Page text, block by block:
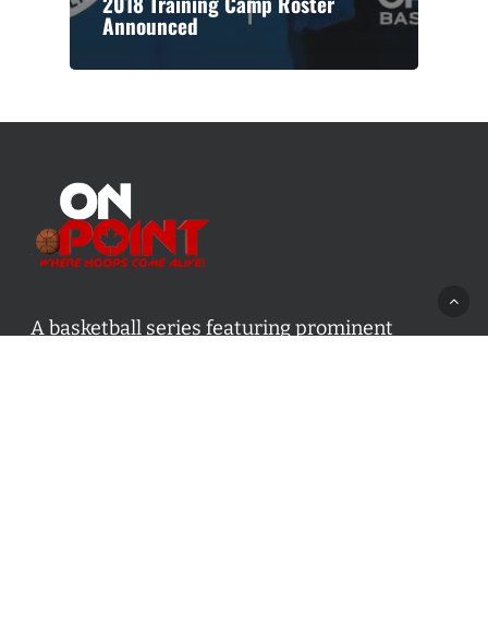
Announced
A basketball series featuring prominent